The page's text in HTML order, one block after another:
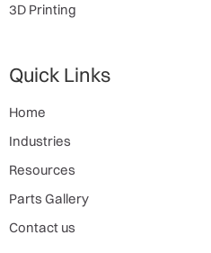
3D Printing
Quick Links
Home
Industries
Resources
Parts Gallery
Contact us